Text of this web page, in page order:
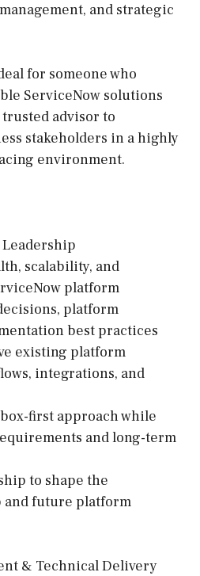
and strategic
for someone who
ServiceNow solutions
advisor to
stakeholders in a highly
environment.
scalability, and
platform
platform
best practices
existing platform
integrations, and
first approach while
and long-term
to shape the
and future platform
& Technical Delivery